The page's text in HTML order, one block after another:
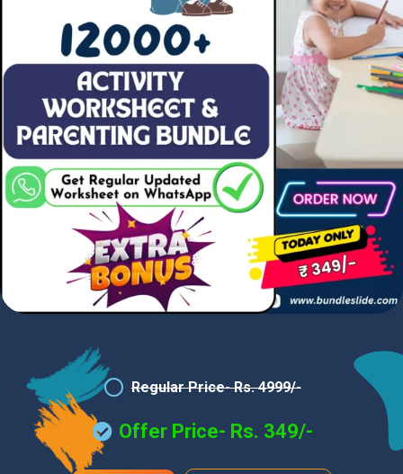
Regular Price- Rs. 4999/-
Offer Price- Rs. 349/-